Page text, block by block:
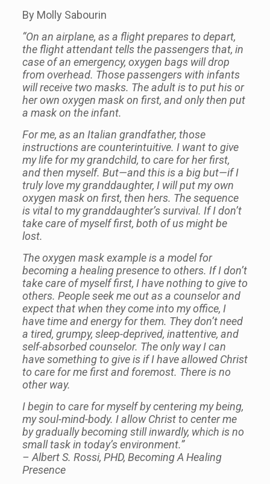
By Molly Sabourin
“On an airplane, as a flight prepares to depart,
the flight attendant tells the passengers that, in
case of an emergency, oxygen bags will drop
from overhead. Those passengers with infants
will receive two masks. The adult is to put his or
her own oxygen mask on first, and only then put
a mask on the infant.
For me, as an Italian grandfather, those
instructions are counterintuitive. I want to give
my life for my grandchild, to care for her first,
and then myself. But—and this is a big but—if I
truly love my granddaughter, I will put my own
oxygen mask on first, then hers. The sequence
is vital to my granddaughter’s survival. If I don’t
take care of myself first, both of us might be
lost.
The oxygen mask example is a model for
becoming a healing presence to others. If I don’t
take care of myself first, I have nothing to give to
others. People seek me out as a counselor and
expect that when they come into my office, I
have time and energy for them. They don’t need
a tired, grumpy, sleep-deprived, inattentive, and
self-absorbed counselor. The only way I can
have something to give is if I have allowed Christ
to care for me first and foremost. There is no
other way.
I begin to care for myself by centering my being,
my soul-mind-body. I allow Christ to center me
by gradually becoming still inwardly, which is no
small task in today’s environment.”
– Albert S. Rossi, PHD, Becoming A Healing
Presence